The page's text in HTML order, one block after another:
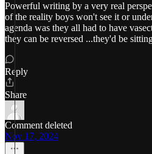
Powerful writing by a very real
of the reality boys won't see it or
agenda was they all had to have
they can be reversed ...they'd be
Reply
Share
Comment deleted
Nov 17, 2024